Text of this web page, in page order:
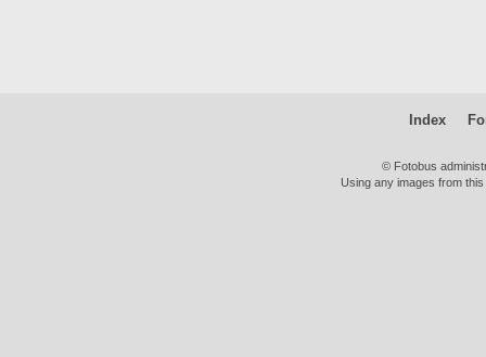
Index
© Fotobus
Using any images from